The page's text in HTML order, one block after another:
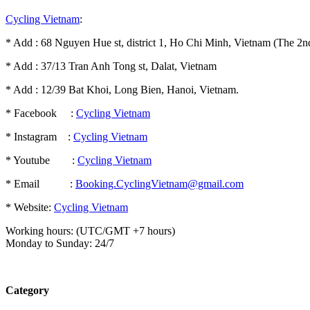
Cycling Vietnam:
* Add : 68 Nguyen Hue st, district 1, Ho Chi Minh, Vietnam (The
* Add : 37/13 Tran Anh Tong st, Dalat, Vietnam
* Add : 12/39 Bat Khoi, Long Bien, Hanoi, Vietnam.
* Facebook : Cycling Vietnam
* Instagram : Cycling Vietnam
* Youtube : Cycling Vietnam
* Email : Booking.CyclingVietnam@gmail.com
* Website: Cycling Vietnam
Working hours: (UTC/GMT +7 hours)
Monday to Sunday: 24/7
Category